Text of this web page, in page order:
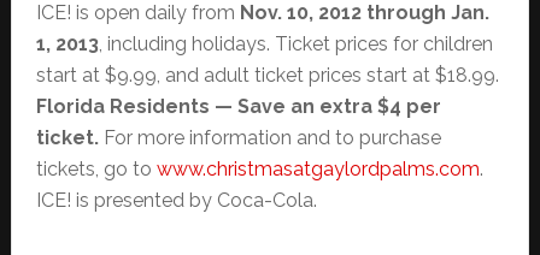
ICE! is open daily from Nov. 10, 2012 through Jan.
1, 2013, including holidays. Ticket prices for children
start at $9.99, and adult ticket prices start at $18.99.
FloridaResidents — Save an extra $4 per
ticket.For more information and to purchase
tickets, go to www.christmasatgaylordpalms.com.
ICE! is presented by Coca-Cola.